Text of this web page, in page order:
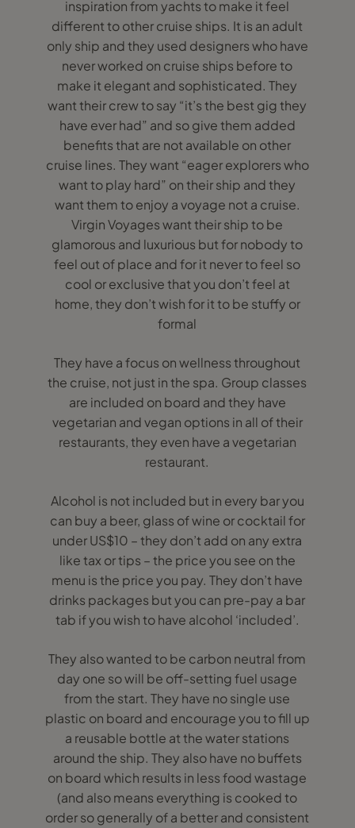
inspiration from yachts to make it feel
different to other cruise ships. It is an adult
only ship and they used designers who have
never worked on cruise ships before to
make it elegant and sophisticated. They
want their crew to say “it’s the best gig they
have ever had” and so give them added
benefits that are not available on other
cruise lines. They want “eager explorers who
want to play hard” on their ship and they
want them to enjoy a voyage not a cruise.
Virgin Voyages want their ship to be
glamorous and luxurious but for nobody to
feel out of place and for it never to feel so
cool or exclusive that you don’t feel at
home, they don’t wish for it to be stuffy or
formal
They have a focus on wellness throughout
the cruise, not just in the spa. Group classes
are included on board and they have
vegetarian and vegan options in all of their
restaurants, they even have a vegetarian
restaurant.
Alcohol is not included but in every bar you
can buy a beer, glass of wine or cocktail for
under US$10 – they don’t add on any extra
like tax or tips – the price you see on the
menu is the price you pay. They don’t have
drinks packages but you can pre-pay a bar
tab if you wish to have alcohol ‘included’.
They also wanted to be carbon neutral from
day one so will be off-setting fuel usage
from the start. They have no single use
plastic on board and encourage you to fill up
a reusable bottle at the water stations
around the ship. They also have no buffets
on board which results in less food wastage
(and also means everything is cooked to
order so generally of a better and consistent